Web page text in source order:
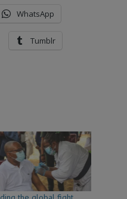
WhatsApp
Tumblr